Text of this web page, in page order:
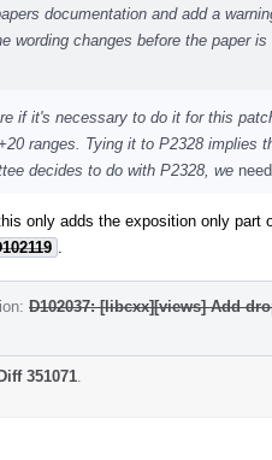
documentation and add a
wording changes before the paper
if it's necessary to do it for this
ranges. Tying it to P2328 implies
decides to do with P2328, we need
only adds the exposition only part
D102037: [libcxx][views] Add
351071